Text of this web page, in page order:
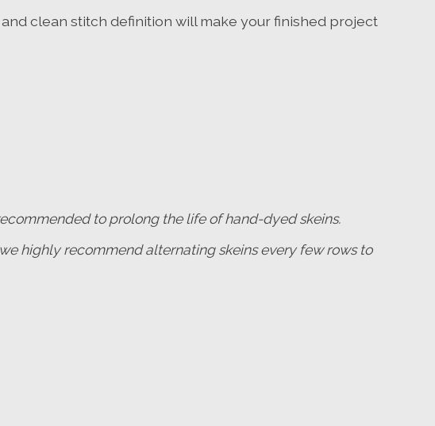
clean stitch definition will make your finished project
to prolong the life of hand-dyed skeins.
highly recommend alternating skeins every few rows to